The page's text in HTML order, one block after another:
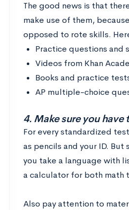
The good news is that
make use of them,
opposed to rote skills.
Practice questions and
Videos from Khan
Books and practice
AP multiple-choice
4. Make sure you
For every standardized
as pencils and your ID.
you take a language with
a calculator for both math
Also pay attention to